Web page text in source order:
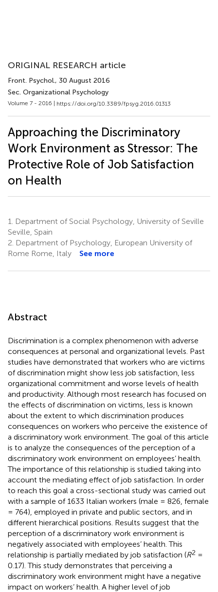
ORIGINAL RESEARCH article
Front. Psychol., 30 August 2016
Sec. Organizational Psychology
Volume 7 - 2016 | https://doi.org/10.3389/fpsyg.2016.01313
Approaching the Discriminatory
Work Environment as Stressor: The
Protective Role of Job Satisfaction
on Health
1.
Department of Social Psychology, University of Seville
Seville, Spain
2. Department of Psychology, European University of
Rome Rome, Italy
See more
Abstract
Discrimination is a complex phenomenon with adverse
consequences at personal and organizational levels. Past
studies have demonstrated that workers who are victims
of discrimination might show less job satisfaction, less
organizational commitment and worse levels of health
and productivity. Although most research has focused on
the effects of discrimination on victims, less is known
about the extent to which discrimination produces
consequences on workers who perceive the existence of
a discriminatory work environment. The goal of this article
is to analyze the consequences of the perception of a
discriminatory work environment on employees’ health.
The importance of this relationship is studied taking into
account the mediating effect of job satisfaction. In order
to reach this goal a cross-sectional study was carried out
with a sample of 1633 Italian workers (male = 826, female
= 764), employed in private and public sectors, and in
different hierarchical positions. Results suggest that the
perception of a discriminatory work environment is
negatively associated with employees’ health. This
relationship is partially mediated by job satisfaction (R2 =
0.17). This study demonstrates that perceiving a
discriminatory work environment might have a negative
impact on workers’ health. A higher level of job